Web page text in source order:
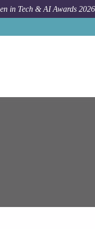
in Tech & AI Awards